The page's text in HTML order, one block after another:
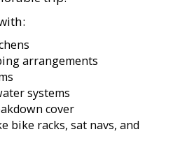
arrangements
systems
cover
bike racks, sat navs, and